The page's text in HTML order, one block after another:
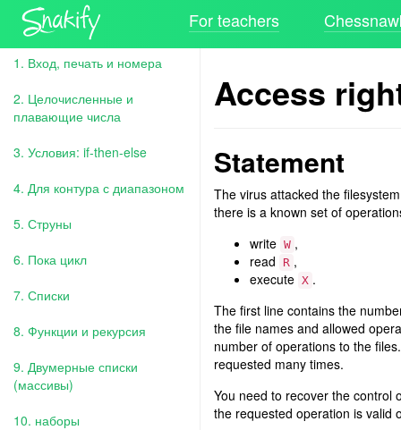
For teachers
1. Вход, печать и номера
2. Целочисленные и
плавающие числа
3. Условия: if-then-else
4. Для контура с диапазоном
5. Струны
6. Пока цикл
7. Списки
8. Функции и рекурсия
9. Двумерные списки
(массивы)
10. наборы
Access
Statement
The virus attacked the
there is a known set of
write W ,
read
R ,
execute X .
The first line contains the
the file names and allowed
number of operations to the
requested many times.
You need to recover the
the requested operation is valid